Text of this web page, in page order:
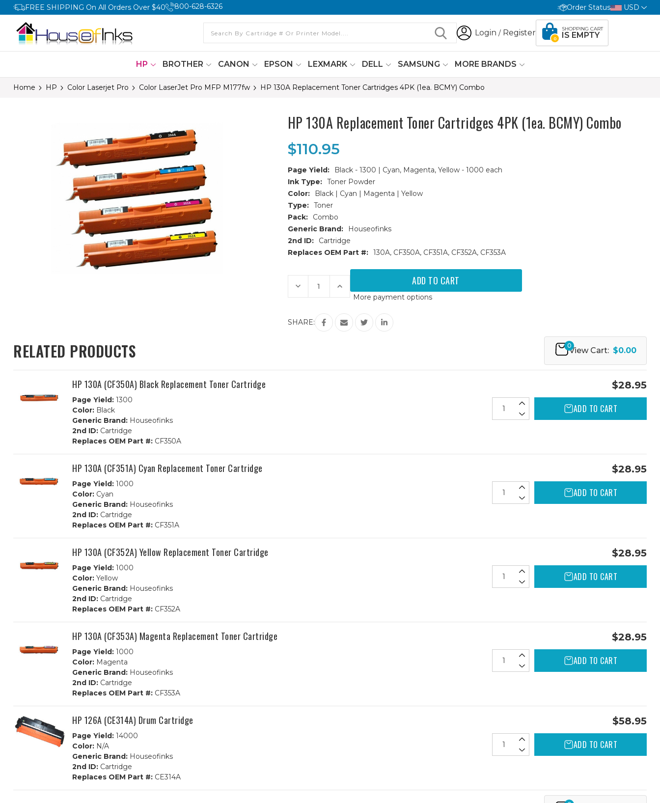
FREE SHIPPING On All Orders Over $40 800-628-6326 Order Status USD
Login / Register
0
SHOPPING CART
IS EMPTY
HP BROTHER CANON EPSON LEXMARK DELL SAMSUNG MORE BRANDS
Home HP Color Laserjet Pro Color LaserJet Pro MFP M177fw HP 130A Replacement Toner Cartridges 4PK (1ea. BCMY) Combo
HP 130A Replacement Toner Cartridges 4PK (1ea. BCMY) Combo
$110.95
Page Yield:
Black - 1300 | Cyan, Magenta, Yellow - 1000 each
Ink Type: Toner Powder
Color:
Black | Cyan | Magenta | Yellow
Type: Toner
Pack:
Combo
Generic Brand:
Houseofinks
2nd ID:
Cartridge
Replaces OEM Part #: 130A, CF350A, CF351A, CF352A, CF353A
Current
Stock:
Decrease
Quantity
of
Replacement
Toner
Cartridges
Increase
Quantity
of
130A
Replacement
Toner
Cartridges
More payment options
SHARE:
RELATED PRODUCTS 0
View Cart: $0.00
HP 130A (CF350A) Black Replacement Toner Cartridge
Page Yield: 1300
Color: Black
Generic Brand: Houseofinks
2nd ID: Cartridge
Replaces OEM Part #: CF350A
$28.95
ADD TO CART
HP 130A (CF351A) Cyan Replacement Toner Cartridge
Page Yield: 1000
Color: Cyan
Generic Brand: Houseofinks
2nd ID: Cartridge
Replaces OEM Part #: CF351A
$28.95
ADD TO CART
HP 130A (CF352A) Yellow Replacement Toner Cartridge
Page Yield: 1000
Color: Yellow
Generic Brand: Houseofinks
2nd ID: Cartridge
Replaces OEM Part #: CF352A
$28.95
ADD TO CART
HP 130A (CF353A) Magenta Replacement Toner Cartridge
Page Yield: 1000
Color: Magenta
Generic Brand: Houseofinks
2nd ID: Cartridge
Replaces OEM Part #: CF353A
$28.95
ADD TO CART
HP 126A (CE314A) Drum Cartridge
Page Yield: 14000
Color: N/A
Generic Brand: Houseofinks
2nd ID: Cartridge
Replaces OEM Part #: CE314A
$58.95
ADD TO CART